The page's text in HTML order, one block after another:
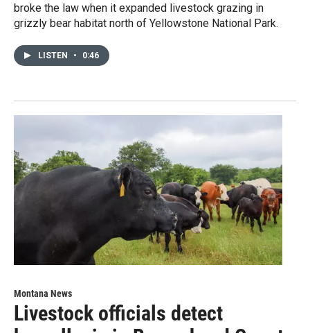
broke the law when it expanded livestock grazing in
grizzly bear habitat north of Yellowstone National Park.
LISTEN • 0:46
Montana News
Livestock officials detect